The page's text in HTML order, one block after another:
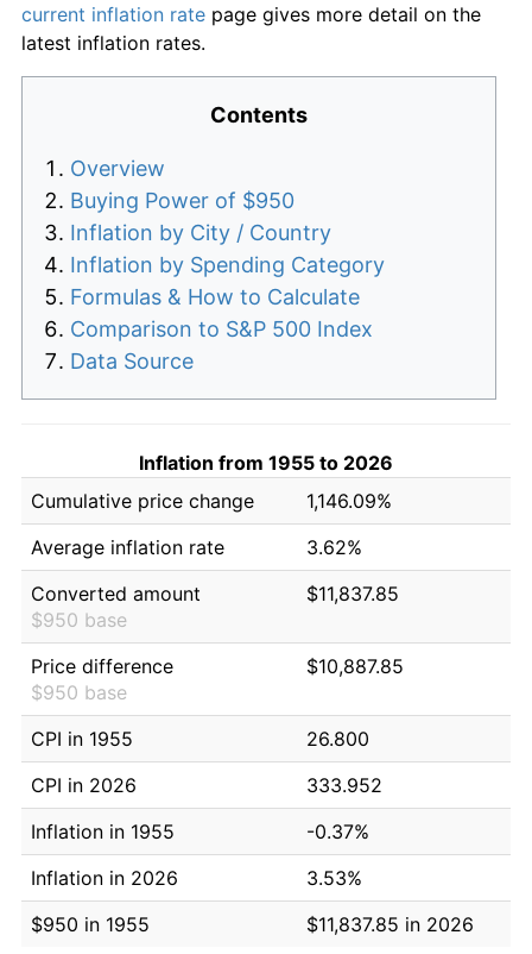
current inflation rate page gives more detail on the
latest inflation rates.
Contents
Overview
Buying Power of $950
Inflation by City / Country
Inflation by Spending Category
Formulas & How to Calculate
Comparison to S&P 500 Index
Data Source
Inflation from 1955 to 2026
Cumulative price change
1,146.09%
Average inflation rate
3.62%
Converted amount
$950 base
$11,837.85
Price difference
$950 base
$10,887.85
CPI in 1955
26.800
CPI in 2026
333.952
Inflation in 1955
-0.37%
Inflation in 2026
3.53%
$950 in 1955
$11,837.85 in 2026